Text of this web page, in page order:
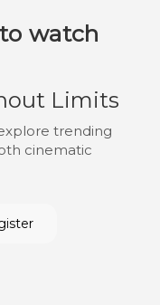
watch
Limits
trending
cinematic